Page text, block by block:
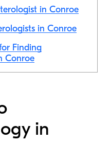
in Conroe
in Conroe
Finding
Conroe
in